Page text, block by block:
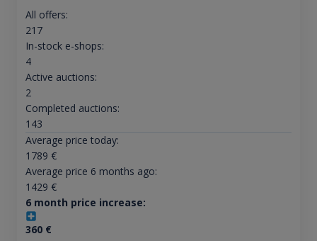
All offers:
217
In-stock e-shops:
4
Active auctions:
2
Completed auctions:
143
Average price today:
1789 €
Average price 6 months ago:
1429 €
6 month price increase:
360€